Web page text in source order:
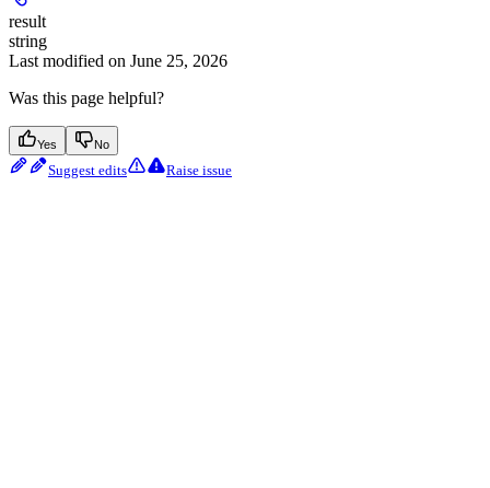
result
string
Last modified on June 25, 2026
Was this page helpful?
Yes No
Suggest edits Raise issue